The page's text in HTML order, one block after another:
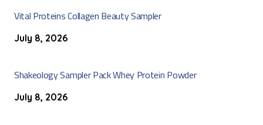
Vital Proteins Collagen Beauty Sampler
July 8, 2026
Shakeology Sampler Pack Whey Protein Powder
July 8, 2026